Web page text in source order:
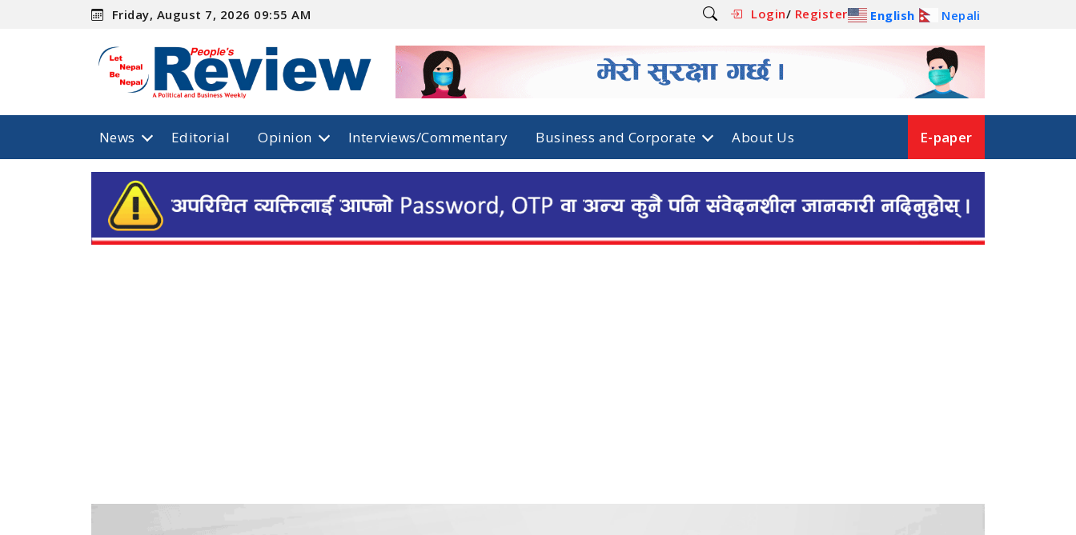
Friday, August 7, 2026 09:55 AM Login/ Register English Nepali
News Editorial Opinion Interviews/Commentary Business and Corporate About Us E-paper